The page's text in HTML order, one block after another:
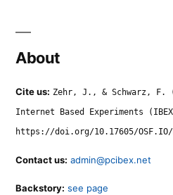
About
Cite us: Zehr, J., & Schwarz, F.
Internet Based Experiments
https://doi.org/10.17605/OSF.IO/
Contact us: admin@pcibex.net
Backstory: see page